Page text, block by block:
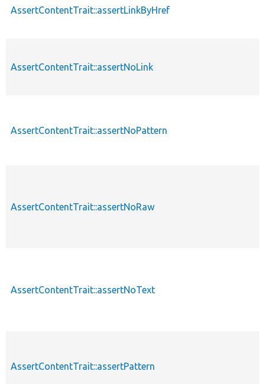
AssertContentTrait::assertLinkByHref
AssertContentTrait::assertNoLink
AssertContentTrait::assertNoPattern
AssertContentTrait::assertNoRaw
AssertContentTrait::assertNoText
AssertContentTrait::assertPattern